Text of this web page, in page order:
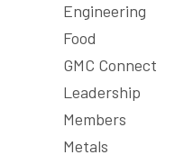
Engineering
Food
GMC Connect
Leadership
Members
Metals